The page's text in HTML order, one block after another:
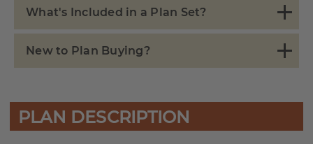
What's Included in a Plan Set?
New to Plan Buying?
PLAN DESCRIPTION